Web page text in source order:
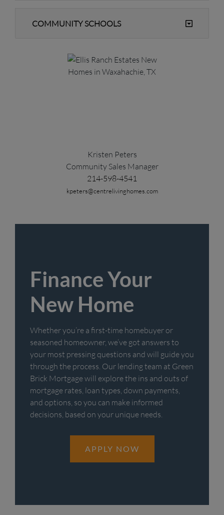
COMMUNITY SCHOOLS
Kristen Peters
Community Sales Manager
214-598-4541
kpeters@centrelivinghomes.com
Finance Your
New Home
Whether you’re a first-time homebuyer or
seasoned homeowner, we’ve got answers to
your most pressing questions and will guide you
through the process. Our lending team at Green
Brick Mortgage will explore the ins and outs of
mortgage rates, loan types, down payments,
and options, so you can make informed
decisions, based on your unique needs.
APPLY NOW